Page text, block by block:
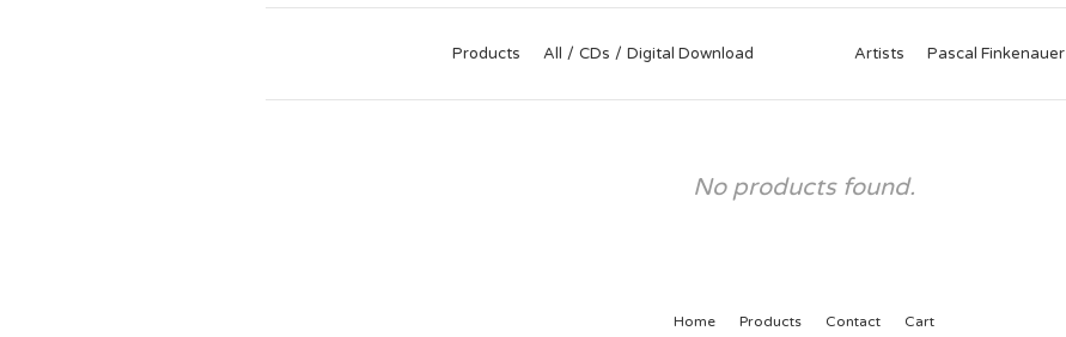
Products All CDs Digital Download Artists Pascal Finkenauer
No products found.
Home Products Contact Cart